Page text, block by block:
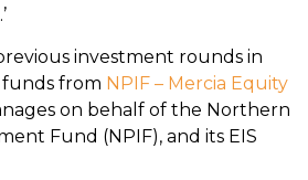
investment rounds in
from NPIF – Mercia Equity
on behalf of the Northern
Fund (NPIF), and its EIS